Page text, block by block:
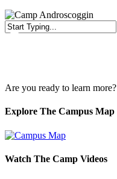
Are you ready to learn more?
Explore The Campus Map
Watch The Camp Videos